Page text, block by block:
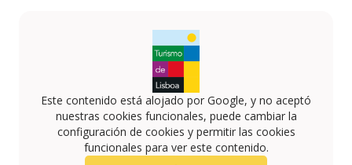
Este contenido está alojado por Google, y no aceptó
nuestras cookies funcionales, puede cambiar la
configuración de cookies y permitir las cookies
funcionales para ver este contenido.